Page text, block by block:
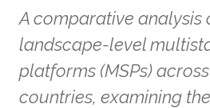
A comparative analysis
landscape-level
platforms (MSPs)
countries, examining